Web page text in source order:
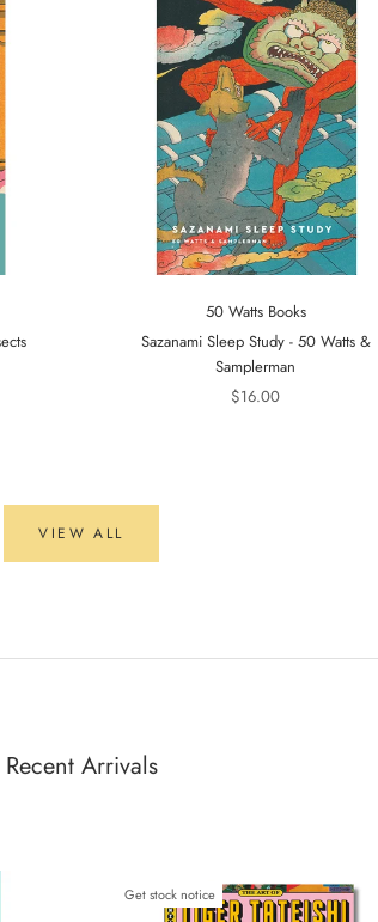
50 Watts Books
Sazanami Sleep Study - 50 Watts &
Samplerman
$16.00
VIEW ALL
Recent Arrivals
Get stock notice